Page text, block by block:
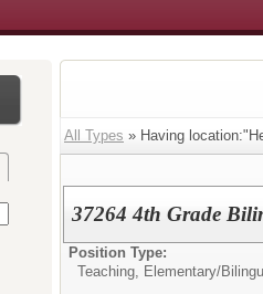
All Types » Having
37264 4th Grade
Position Type:
Teaching, Elementary/